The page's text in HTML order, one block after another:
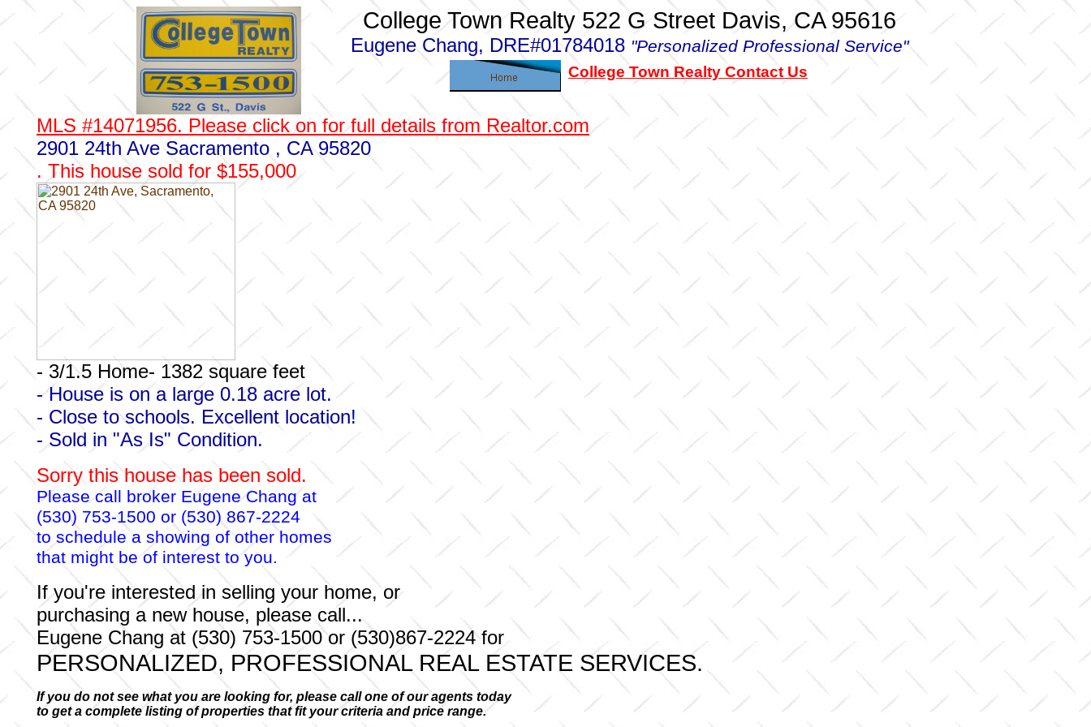
College Town Realty 522 G Street Davis, CA 95616
Eugene Chang, DRE#01784018 "Personalized Professional Service"
College Town Realty Contact Us
MLS #14071956. Please click on for full details from Realtor.com
2901 24th Ave Sacramento , CA 95820
. This house sold for $155,000
- 3/1.5 Home- 1382 square feet
- House is on a large 0.18 acre lot.
- Close to schools. Excellent location!
- Sold in "As Is" Condition.
Sorry this house has been sold.
Please call broker Eugene Chang at
(530) 753-1500 or (530) 867-2224
to schedule a showing of other homes
that might be of interest to you.
If you're interested in selling your home, or
purchasing a new house, please call...
Eugene Chang at (530) 753-1500 or (530)867-2224 for
PERSONALIZED, PROFESSIONAL REAL ESTATE SERVICES.
If you do not see what you are looking for, please call one of our agents today
to get a complete listing of properties that fit your criteria and price range.